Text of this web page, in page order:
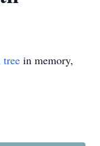
tree in memory,